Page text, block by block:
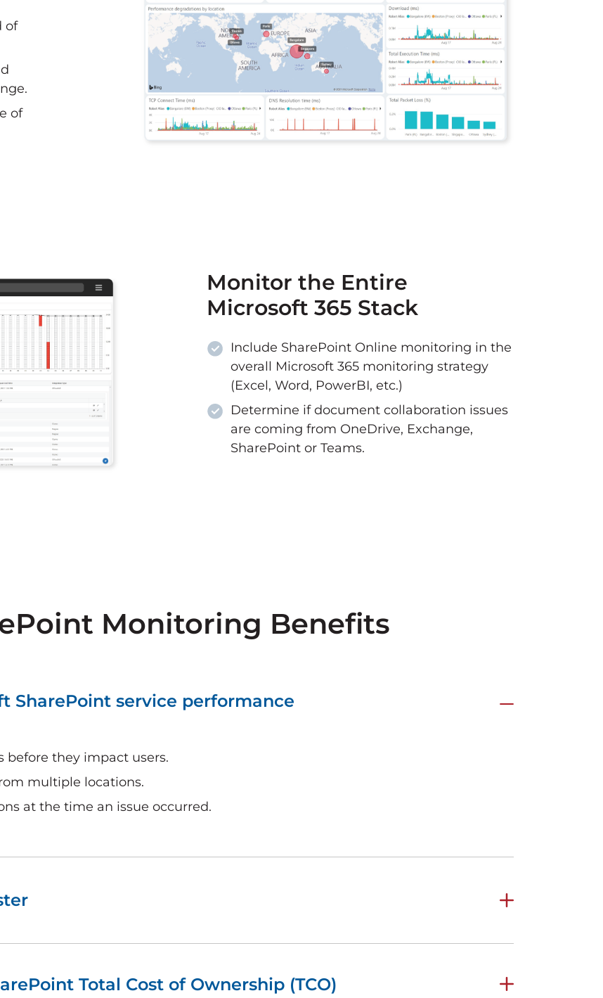
of
of
Monitor the Entire
Microsoft 365 Stack
Include SharePoint Online monitoring in the
overall Microsoft 365 monitoring strategy
(Excel, Word, PowerBI, etc.)
Determine if document collaboration issues
are coming from OneDrive, Exchange,
SharePoint or Teams.
Monitoring Benefits
SharePoint service performance
before they impact users.
multiple locations.
at the time an issue occurred.
Total Cost of Ownership (TCO)